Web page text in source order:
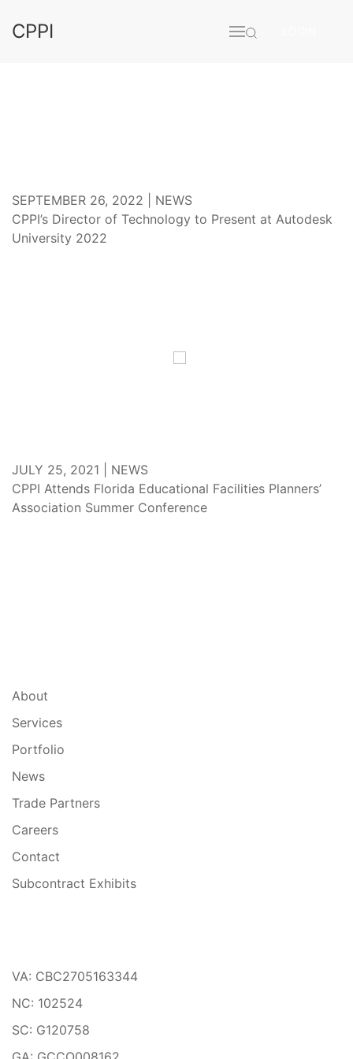
CPPI
SEPTEMBER 26, 2022 | NEWS
CPPI’s Director of Technology to Present at Autodesk
University 2022
JULY 25, 2021 | NEWS
CPPI Attends Florida Educational Facilities Planners’
Association Summer Conference
About
Services
Portfolio
News
Trade Partners
Careers
Contact
Subcontract Exhibits
VA: CBC2705163344
NC: 102524
SC: G120758